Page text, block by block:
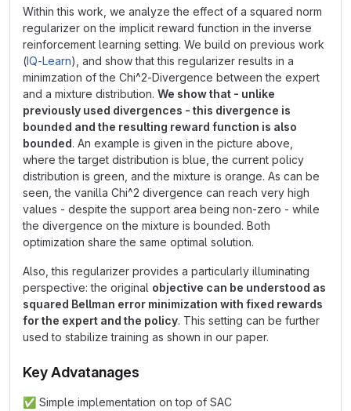
Within this work, we analyze the effect of a squared norm
regularizer on the implicit reward function in the inverse
reinforcement learning setting. We build on previous work
(IQ-Learn), and show that this regularizer results in a
minimzation of the Chi^2-Divergence between the expert
and a mixture distribution. We show that - unlike
previously used divergences - this divergence is
bounded and the resulting reward function is also
bounded. An example is given in the picture above,
where the target distribution is blue, the current policy
distribution is green, and the mixture is orange. As can be
seen, the vanilla Chi^2 divergence can reach very high
values - despite the support area being non-zero - while
the divergence on the mixture is bounded. Both
optimization share the same optimal solution.
Also, this regularizer provides a particularly illuminating
perspective: the original objective can be understood as
squared Bellman error minimization with fixed rewards
for the expert and the policy. This setting can be further
used to stabilize training as shown in our paper.
Key Advatanages
✅ Simple implementation on top of SAC